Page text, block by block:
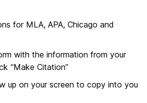
for MLA, APA, Chicago and
with the information from your
“Make Citation”
up on your screen to copy into you